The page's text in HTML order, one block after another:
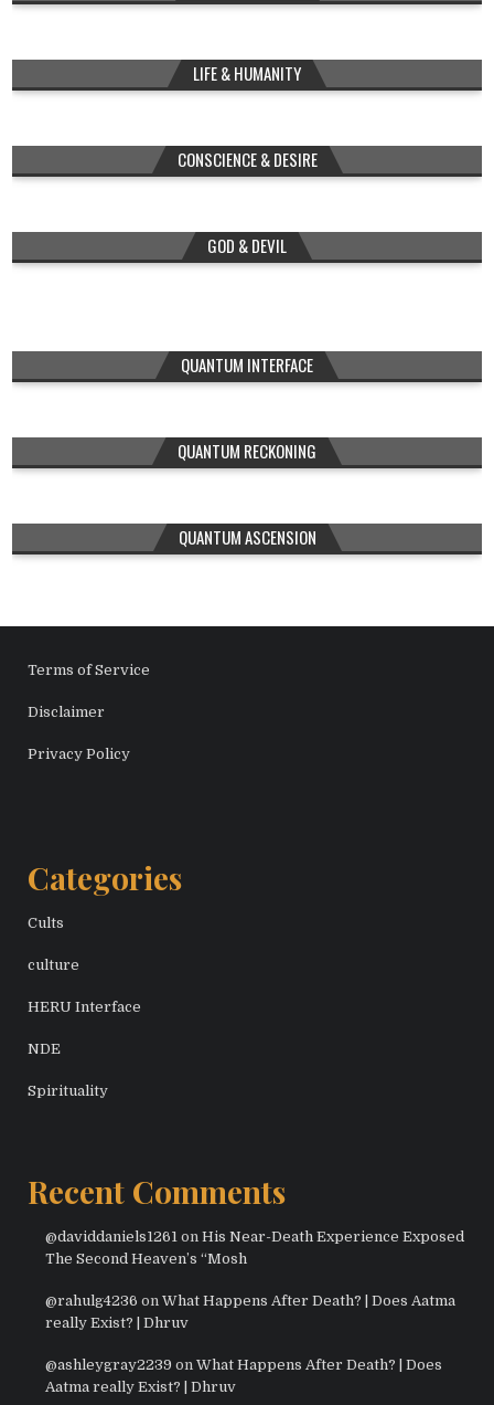
LIFE & HUMANITY
CONSCIENCE & DESIRE
GOD & DEVIL
QUANTUM INTERFACE
QUANTUM RECKONING
QUANTUM ASCENSION
Terms of Service
Disclaimer
Privacy Policy
Categories
Cults
culture
HERU Interface
NDE
Spirituality
Recent Comments
@daviddaniels1261 onHis Near-Death Experience Exposed
The Second Heaven’s “Mosh
@rahulg4236 onWhat Happens After Death? | Does Aatma
really Exist? | Dhruv
@ashleygray2239 onWhat Happens After Death? | Does
Aatma really Exist? | Dhruv